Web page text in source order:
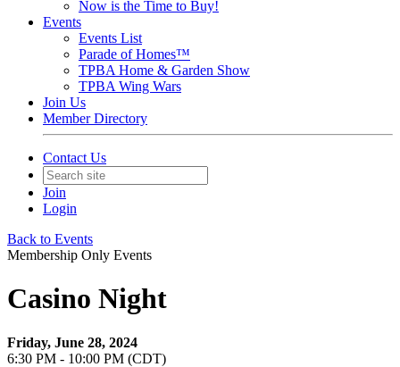
Now is the Time to Buy!
Events
Events List
Parade of Homes™
TPBA Home & Garden Show
TPBA Wing Wars
Join Us
Member Directory
Contact Us
Join
Login
Back to Events
Membership Only Events
Casino Night
Friday, June 28, 2024
6:30 PM - 10:00 PM (CDT)